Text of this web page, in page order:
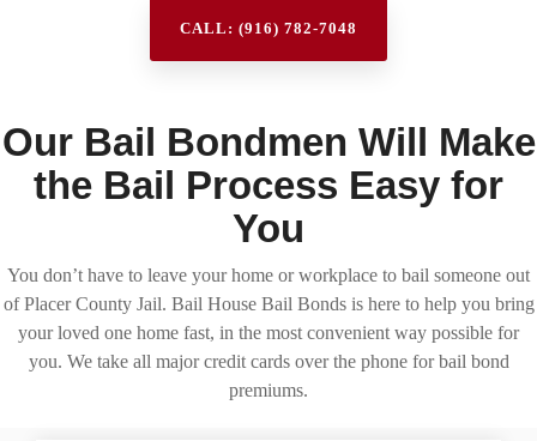
CALL: (916) 782-7048
Our Bail Bondmen Will Make
the Bail Process Easy for
You
You don’t have to leave your home or workplace to bail someone out
of Placer County Jail. Bail House Bail Bonds is here to help you bring
your loved one home fast, in the most convenient way possible for
you. We take all major credit cards over the phone for bail bond
premiums.